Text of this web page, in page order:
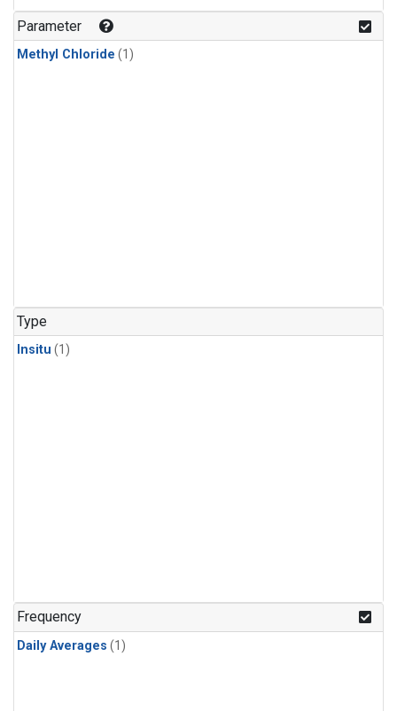
Parameter
Methyl Chloride (1)
Type
Insitu (1)
Frequency
Daily Averages (1)